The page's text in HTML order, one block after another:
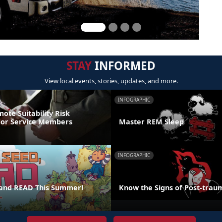
STAYINFORMED
View local events, stories, updates, and more.
Suitability Risk
Service Members
INFOGRAPHIC
Master REM Sleep
READ This Summer!
INFOGRAPHIC
Know the Signs of Post-